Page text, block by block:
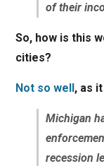
of their
So, how is this
cities?
Not so well , as
Michigan
recession